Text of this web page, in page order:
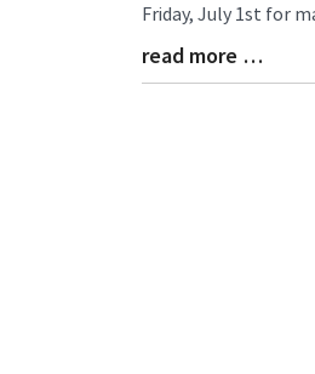
Synopsis
Begin
Friday, July 1st for
Blog
Entry
read more …